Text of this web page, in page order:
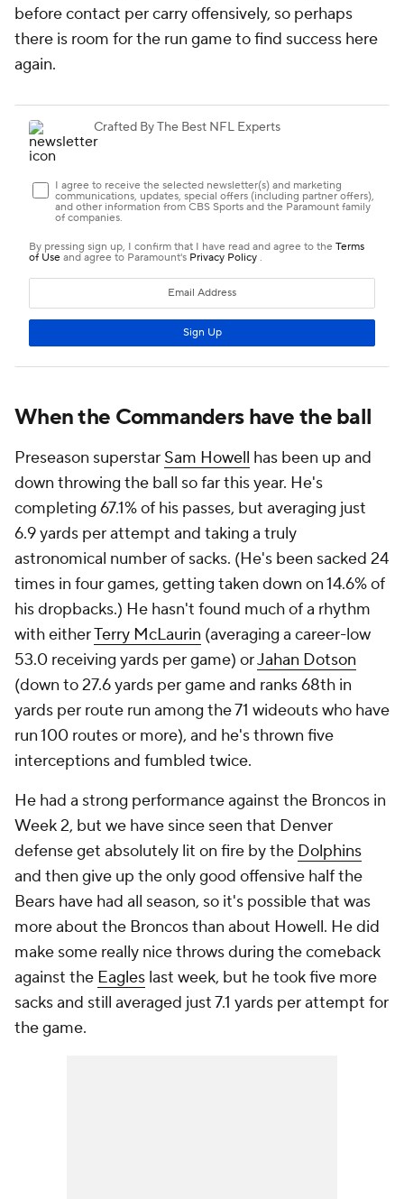
before contact per carry offensively, so perhaps
there is room for the run game to find success here
again.
When the Commanders have the ball
Preseason superstar Sam Howell has been up and
down throwing the ball so far this year. He's
completing 67.1% of his passes, but averaging just
6.9 yards per attempt and taking a truly
astronomical number of sacks. (He's been sacked 24
times in four games, getting taken down on 14.6% of
his dropbacks.) He hasn't found much of a rhythm
with eitherTerry McLaurin (averaging a career-low
53.0 receiving yards per game) orJahan Dotson
(down to 27.6 yards per game and ranks 68th in
yards per route run among the 71 wideouts who have
run 100 routes or more), and he's thrown five
interceptions and fumbled twice.
He had a strong performance against the Broncos in
Week 2, but we have since seen that Denver
defense get absolutely lit on fire by the Dolphins
and then give up the only good offensive half the
Bears have had all season, so it's possible that was
more about the Broncos than about Howell. He did
make some really nice throws during the comeback
against the Eagles last week, but he took five more
sacks and still averaged just 7.1 yards per attempt for
the game.